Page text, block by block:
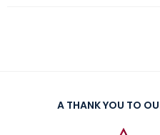
A THANK YOU TO